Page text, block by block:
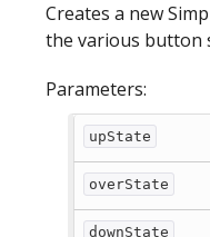
Creates a new
the various button
Parameters:
upState
overState
downState